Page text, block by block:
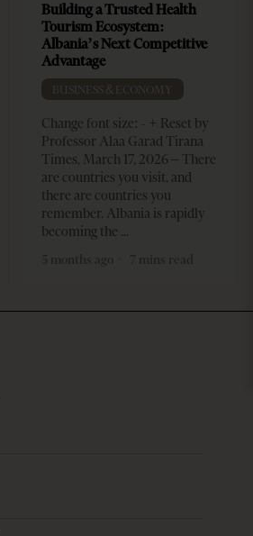
Building a Trusted Health
Tourism Ecosystem:
Albania’s Next Competitive
Advantage
BUSINESS & ECONOMY
Change font size: - + Reset by
Professor Alaa Garad Tirana
Times, March 17, 2026 – There
are countries you visit, and
there are countries you
remember. Albania is rapidly
becoming the